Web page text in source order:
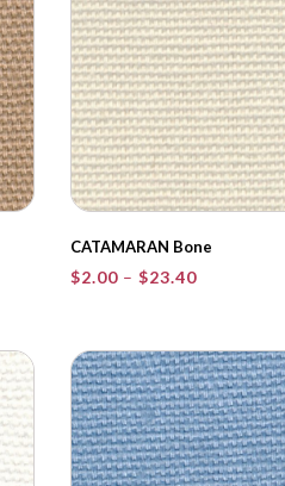
CATAMARAN Bone
$2.00 – $23.40Price
through
$23.40